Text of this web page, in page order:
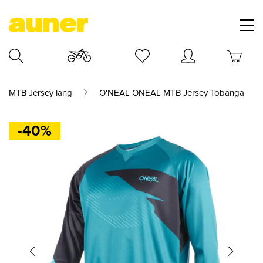
MTB Jersey lang O'NEAL ONEAL MTB Jersey Tobanga
-40%